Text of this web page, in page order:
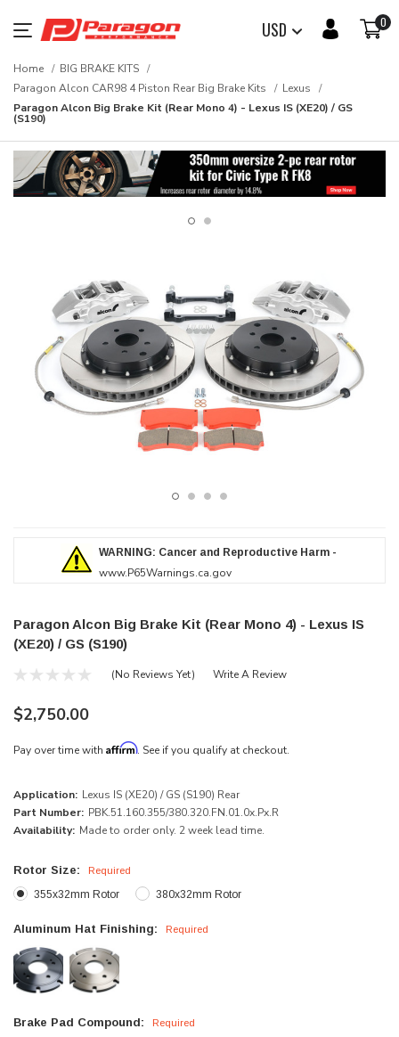
USD 0
Home
BIG BRAKE KITS
Paragon Alcon CAR98 4 Piston Rear Big Brake Kits
Lexus
Paragon Alcon Big Brake Kit (Rear Mono 4) - Lexus IS (XE20) / GS
(S190)
WARNING: Cancer and Reproductive Harm -
www.P65Warnings.ca.gov
Paragon Alcon Big Brake Kit (Rear Mono 4) - Lexus IS
(XE20) / GS (S190)
(No Reviews Yet) Write A Review
$2,750.00
Pay over time with Affirm. See if you qualify at checkout.
Application: Lexus IS (XE20) / GS (S190) Rear
Part Number: PBK.51.160.355/380.320.FN.01.0x.Px.R
Availability: Made to order only. 2 week lead time.
Rotor Size: Required
355x32mm Rotor 380x32mm Rotor
Aluminum Hat Finishing: Required
Brake Pad Compound: Required